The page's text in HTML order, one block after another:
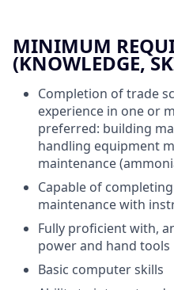
MINIMUM
(KNOWLEDGE,
Completion of trade
experience in one or
preferred: building
handling equipment
maintenance
Capable of
maintenance with
Fully proficient with,
power and hand tools
Basic computer skills